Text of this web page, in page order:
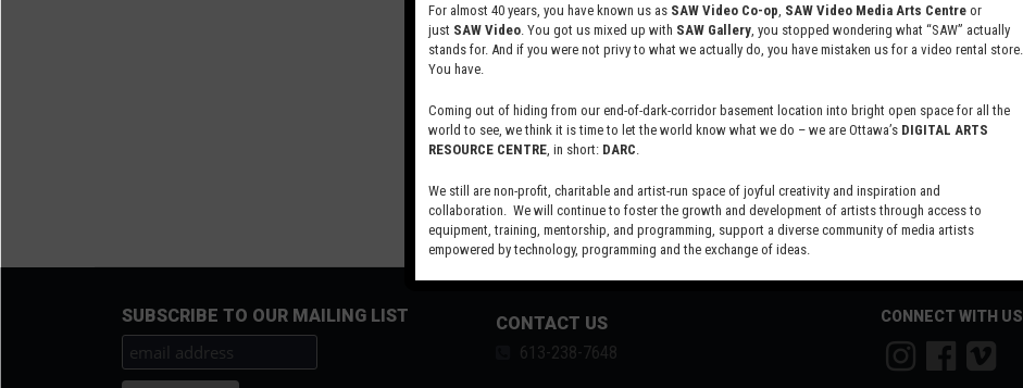
SUBSCRIBE TO OUR MAILING LIST
CONTACT US
613-238-7648
CONNECT WITH US
For almost 40 years, you have known us as SAW Video Co-op SAW Video Media Arts Centre or
just SAW Video . You got us mixed up with SAW Gallery , you stopped wondering what “SAW” actually
stands for. And if you were not privy to what we actually do, you have mistaken us for a video rental store.
You have.
Coming out of hiding from our end-of-dark-corridor basement location into bright open space for all the
world to see, we think it is time to let the world know what we do – we are Ottawa’s DIGITAL ARTS
RESOURCE CENTRE , in short: DARC
We still are non-profit, charitable and artist-run space of joyful creativity and inspiration and
collaboration. We will continue to foster the growth and development of artists through access to
equipment, training, mentorship, and programming, support a diverse community of media artists
empowered by technology, programming and the exchange of ideas.